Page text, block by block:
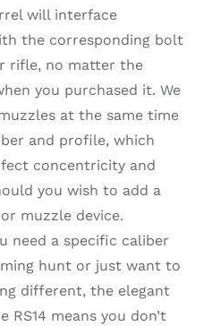
will interface
the corresponding bolt
rifle, no matter the
you purchased it. We
at the same time
and profile, which
concentricity and
you wish to add a
muzzle device.
need a specific caliber
hunt or just want to
different, the elegant
RS14 means you don’t